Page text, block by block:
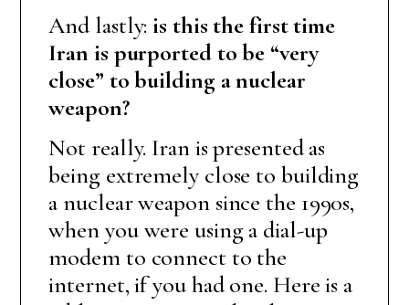
And lastly: is this the first time
Iran is purported to be “very
close” to building a nuclear
weapon?
Not really. Iran is presented as
being extremely close to building
a nuclear weapon since the 1990s,
when you were using a dial-up
modem to connect to the
internet, if you had one. Here is a